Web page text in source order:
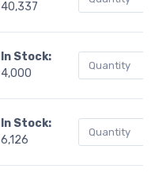
40,337
In Stock:
4,000
In Stock:
6,126